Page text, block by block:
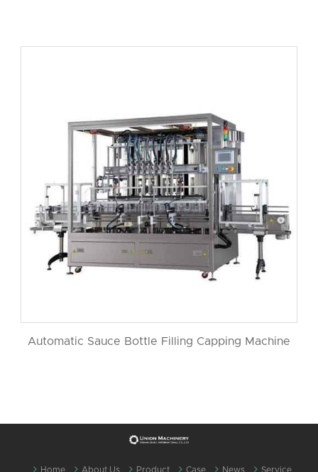
Automatic Sauce Bottle Filling Capping Machine
Home About Us Product Case News Service